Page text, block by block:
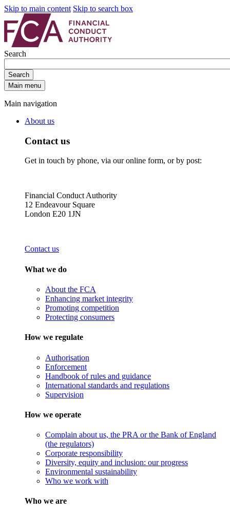
Skip to main content Skip to search box
Search
Search
Main menu
Main navigation
About us
Contact us
Get in touch by phone, via our online form, or by post:
Financial Conduct Authority
12 Endeavour Square
London E20 1JN
Contact us
What we do
About the FCA
Enhancing market integrity
Promoting competition
Protecting consumers
How we regulate
Authorisation
Enforcement
Handbook of rules and guidance
International standards and regulations
Supervision
How we operate
Complain about us, the PRA or the Bank of England
(the regulators)
Corporate responsibility
Diversity, equity and inclusion: our progress
Environmental sustainability
Who we work with
Who we are